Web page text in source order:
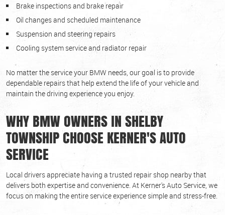
Brake inspections and brake repair
Oil changes and scheduled maintenance
Suspension and steering repairs
Cooling system service and radiator repair
No matter the service your BMW needs, our goal is to provide
dependable repairs that help extend the life of your vehicle and
maintain the driving experience you enjoy.
WHY BMW OWNERS IN SHELBY
TOWNSHIP CHOOSE KERNER'S AUTO
SERVICE
Local drivers appreciate having a trusted repair shop nearby that
delivers both expertise and convenience. At Kerner's Auto Service, we
focus on making the entire service experience simple and stress-free.